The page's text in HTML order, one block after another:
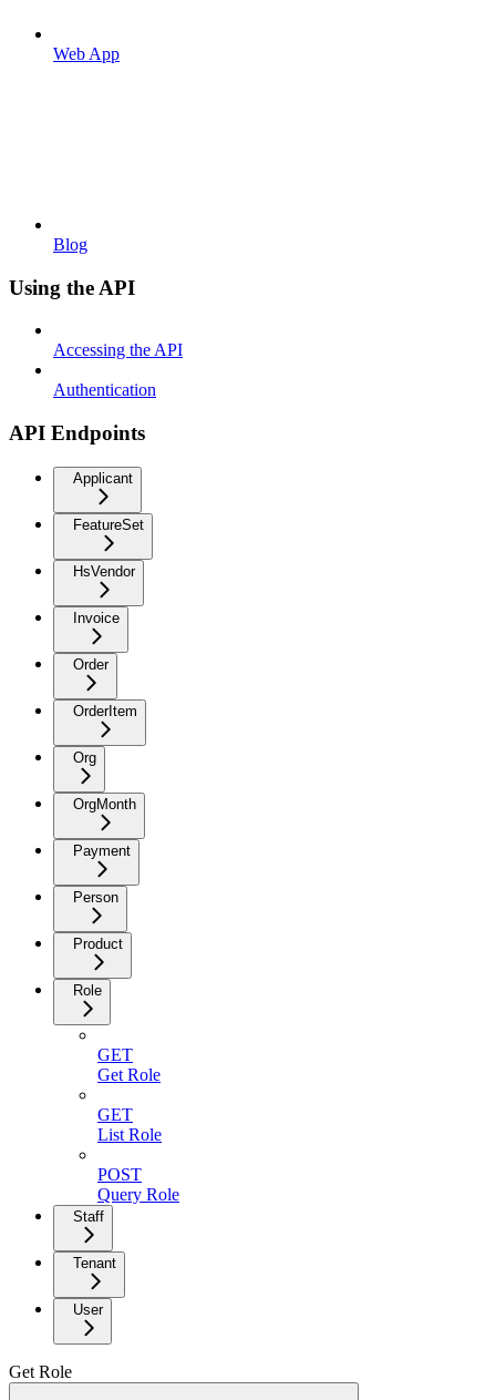
Web App
Blog
Using the API
Accessing the API
Authentication
API Endpoints
Applicant
FeatureSet
HsVendor
Invoice
Order
OrderItem
Org
OrgMonth
Payment
Person
Product
Role
GET
Get Role
GET
List Role
POST
Query Role
Staff
Tenant
User
Get Role